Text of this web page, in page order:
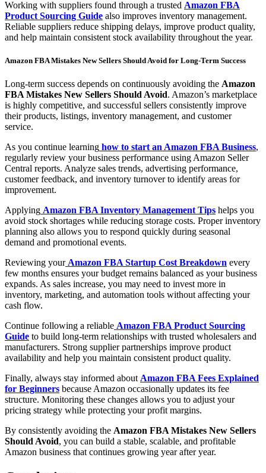
Working with suppliers found through a trusted Amazon FBA
Product Sourcing Guide also improves inventory management.
Reliable suppliers reduce shipping delays, improve product quality,
and help maintain consistent stock availability throughout the year.
Amazon FBA Mistakes New Sellers Should Avoid for Long-Term Success
Long-term success depends on continuously avoiding the Amazon
FBA Mistakes New Sellers Should Avoid. Amazon’s marketplace
is highly competitive, and successful sellers consistently improve
their products, listings, inventory management, and customer
service.
As you continue learning how to start an Amazon FBA Business,
regularly review your business performance using Amazon Seller
Central reports. Analyze sales trends, advertising performance,
customer feedback, and inventory turnover to identify areas for
improvement.
Applying Amazon FBA Inventory Management Tips helps you
avoid stock shortages while reducing storage costs. Proper inventory
planning also allows you to respond quickly during seasonal
demand and promotional events.
Reviewing your Amazon FBA Startup Cost Breakdown every
few months ensures your budget remains balanced as your business
expands. As sales increase, you may need to invest more in
inventory, marketing, and automation tools without affecting your
cash flow.
Continue following a reliable Amazon FBA Product Sourcing
Guide to build long-term relationships with trusted wholesalers and
manufacturers. Strong supplier partnerships improve product
availability and help you maintain consistent product quality.
Finally, always stay informed about Amazon FBA Fees Explained
for Beginners because Amazon occasionally updates its fee
structure. Monitoring these changes allows you to adjust your
pricing strategy while protecting your profit margins.
By consistently avoiding the Amazon FBA Mistakes New Sellers
Should Avoid, you can build a stable, scalable, and profitable
Amazon business that continues growing year after year.